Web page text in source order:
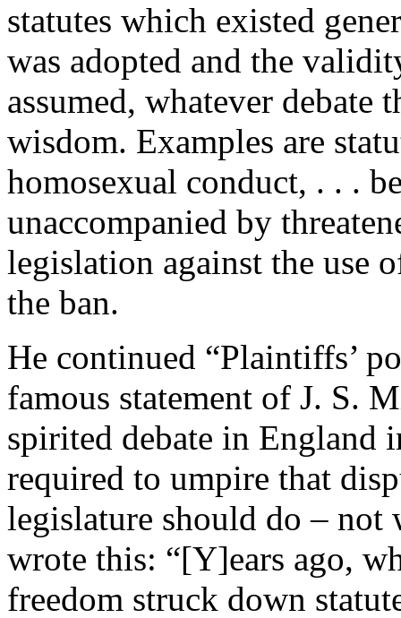
statutes which existed
was adopted and the
assumed, whatever debate
wisdom. Examples are
homosexual conduct, . . .
unaccompanied by
legislation against the use
the ban.
He continued “Plaintiffs’
famous statement of J. S.
spirited debate in England
required to umpire that
legislature should do – not
wrote this: “[Y]ears ago,
freedom struck down